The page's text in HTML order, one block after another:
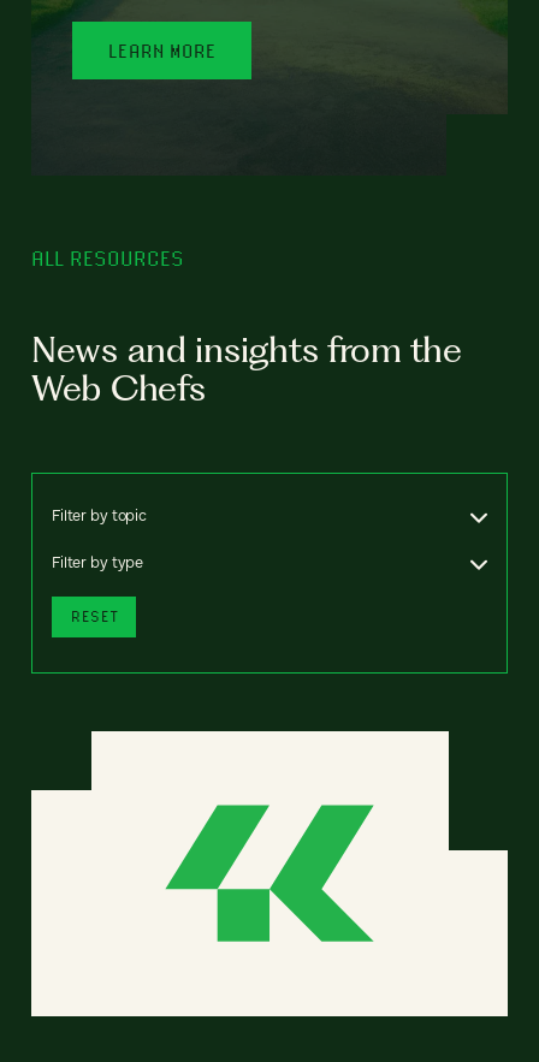
LEARN MORE
ALL RESOURCES
News and insights from the
Web Chefs
Filter by topic
Filter by type
RESET